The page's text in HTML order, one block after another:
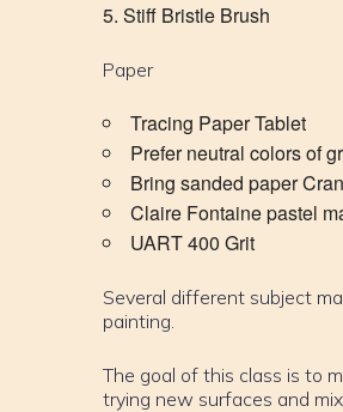
Stiff Bristle Brush
Paper
Tracing Paper Tablet
Prefer neutral colors of
Bring sanded paper
Claire Fontaine pastel
UART 400 Grit
Several different subject
painting.
The goal of this class is to
trying new surfaces and